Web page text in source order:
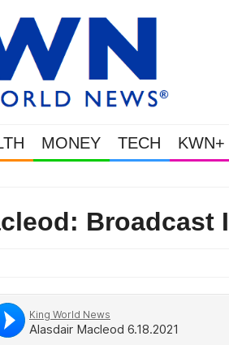
MONEY TECH KWN+
Gold Soars
Broadcast